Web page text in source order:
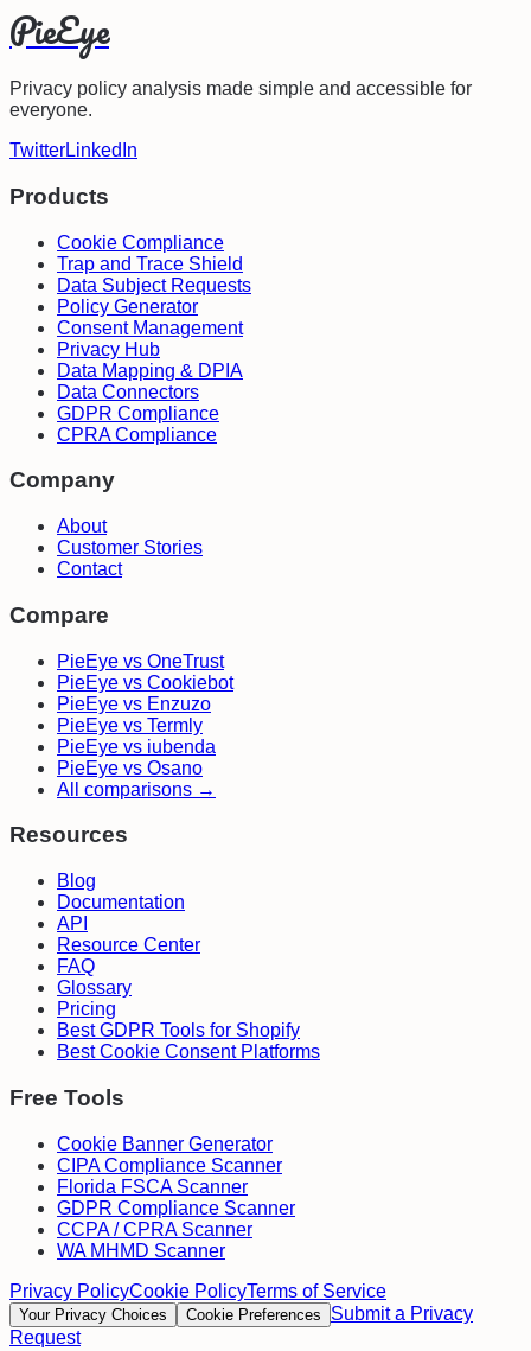
PieEye
Privacy policy analysis made simple and accessible for
everyone.
TwitterLinkedIn
Products
Cookie Compliance
Trap and Trace Shield
Data Subject Requests
Policy Generator
Consent Management
Privacy Hub
Data Mapping & DPIA
Data Connectors
GDPR Compliance
CPRA Compliance
Company
About
Customer Stories
Contact
Compare
PieEye vs OneTrust
PieEye vs Cookiebot
PieEye vs Enzuzo
PieEye vs Termly
PieEye vs iubenda
PieEye vs Osano
All comparisons →
Resources
Blog
Documentation
API
Resource Center
FAQ
Glossary
Pricing
Best GDPR Tools for Shopify
Best Cookie Consent Platforms
Free Tools
Cookie Banner Generator
CIPA Compliance Scanner
Florida FSCA Scanner
GDPR Compliance Scanner
CCPA / CPRA Scanner
WA MHMD Scanner
Privacy PolicyCookie PolicyTerms of Service
Your Privacy Choices Cookie Preferences
Submit a Privacy
Request